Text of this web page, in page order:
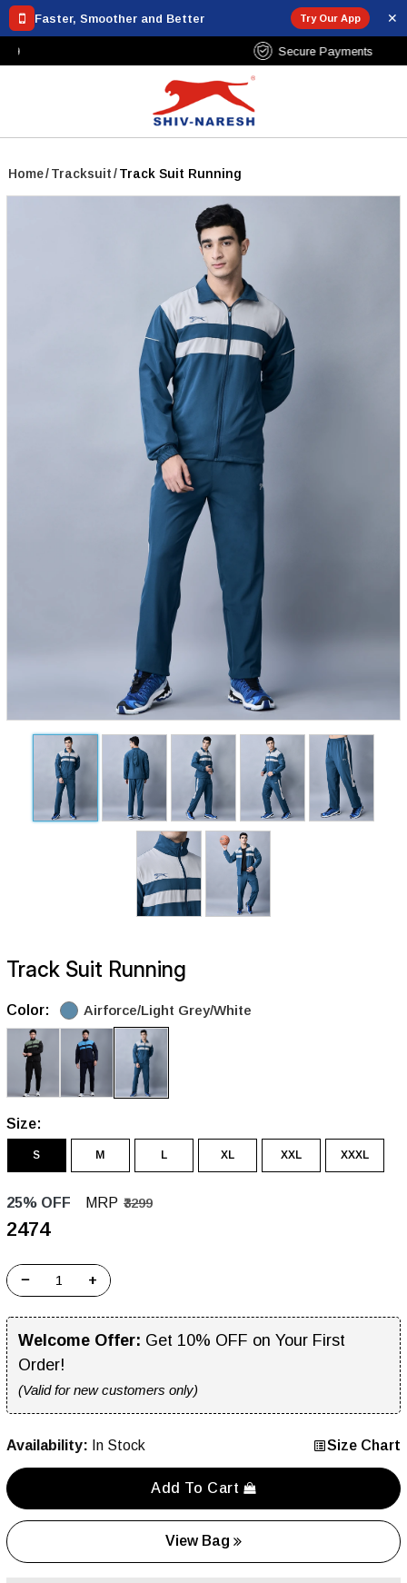
Faster, Smoother and Better Try Our App ✕
Free Shipping Over ₹799
Home/Tracksuit/Track Suit Running
Track Suit Running
Color: Airforce/Light Grey/White
Size:
S M L XL XXL XXXL
25% OFF MRP ₹3299
₹2474
− +
Welcome Offer: Get 10% OFF on Your First
Order!
(Valid for new customers only)
Availability: In Stock Size Chart
Add To Cart
View Bag